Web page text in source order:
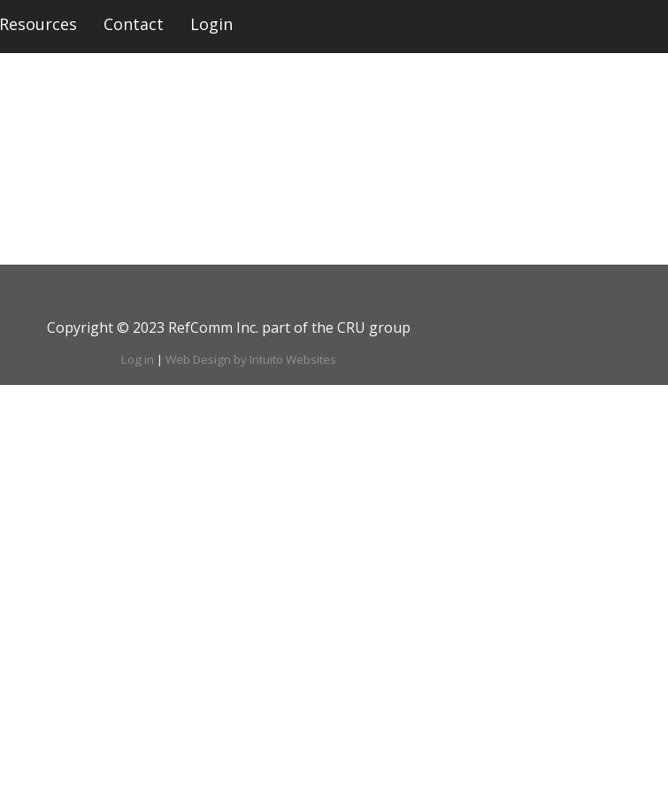
Resources Contact Login
Copyright © 2023 RefComm Inc. part of the CRU group
Log in | Web Design by Intuito Websites